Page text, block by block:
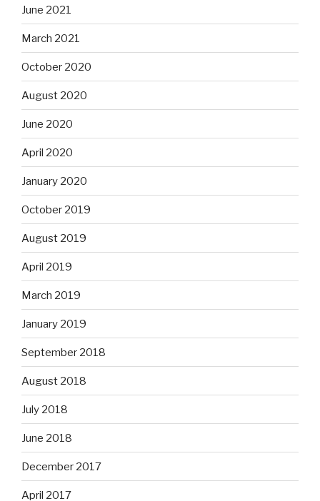
June 2021
March 2021
October 2020
August 2020
June 2020
April 2020
January 2020
October 2019
August 2019
April 2019
March 2019
January 2019
September 2018
August 2018
July 2018
June 2018
December 2017
April 2017